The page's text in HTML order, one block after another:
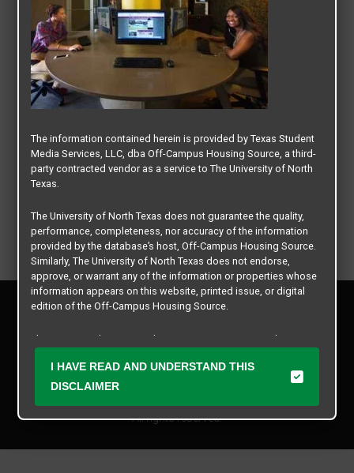
All rights reserved.
Privacy Policy
Contact Us
The information contained herein is provided by Texas Student
Media Services, LLC, dba Off-Campus Housing Source, a third-
party contracted vendor as a service to The University of North
Texas.
The University of North Texas does not guarantee the quality,
performance, completeness, nor accuracy of the information
provided by the database’s host, Off-Campus Housing Source.
Similarly, The University of North Texas does not endorse,
approve, or warrant any of the information or properties whose
information appears on this website, printed issue, or digital
edition of the Off-Campus Housing Source.
The university does not endorse, approve, or warrant the
Student Media Services, LLC. The University of North Texas
expressly disclaims any and all responsibility for claims that
I HAVE READ AND UNDERSTAND THIS
DISCLAIMER